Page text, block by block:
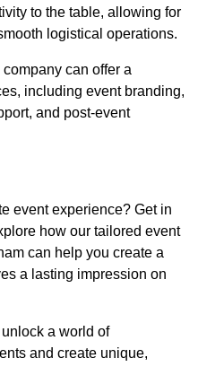
to the table, allowing for
logistical operations.
can offer a
including event branding,
and post-event
event experience? Get in
how our tailored event
can help you create a
a lasting impression on
a world of
and create unique,